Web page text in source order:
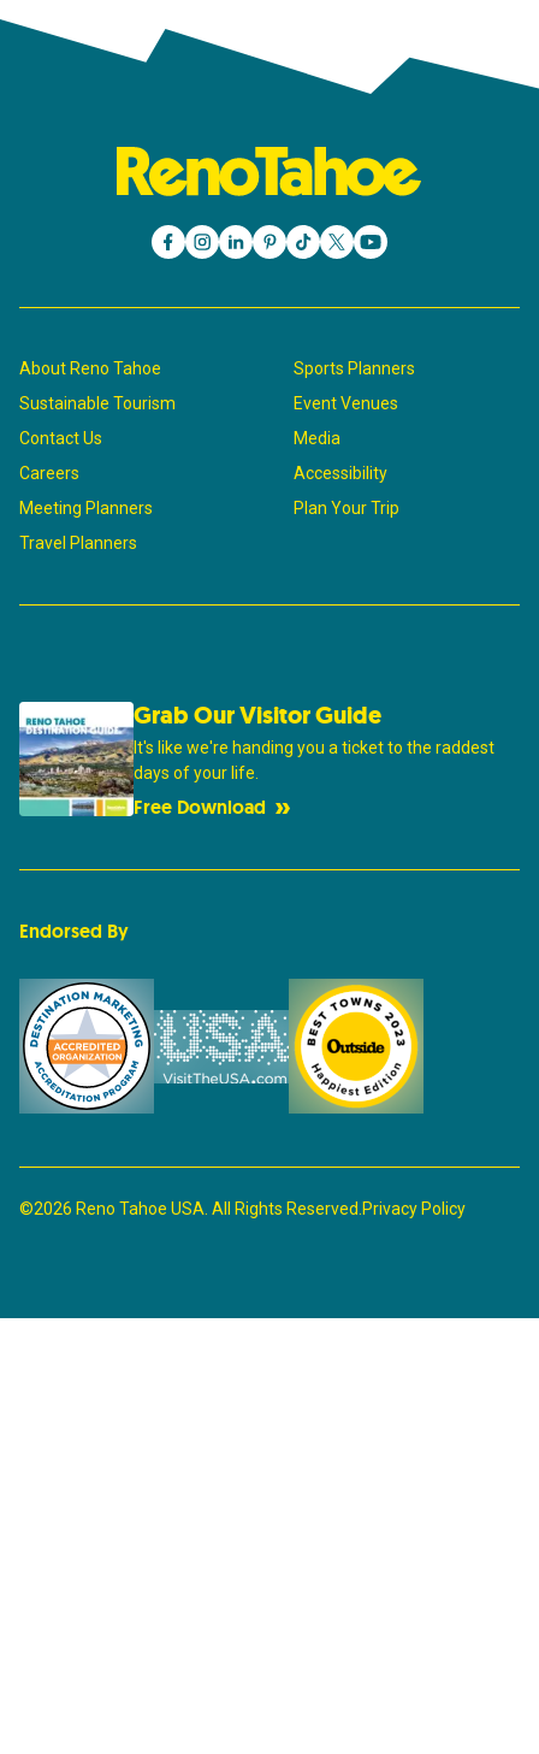
About Reno Tahoe
Sustainable Tourism
Contact Us
Careers
Meeting Planners
Travel Planners
Sports Planners
Event Venues
Media
Accessibility
Plan Your Trip
Grab Our Visitor Guide
It's like we're handing you a ticket to the raddest
days of your life.
Free Download
Endorsed By
©2026 Reno Tahoe USA. All Rights Reserved. Privacy Policy